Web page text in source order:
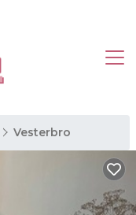
Vesterbro